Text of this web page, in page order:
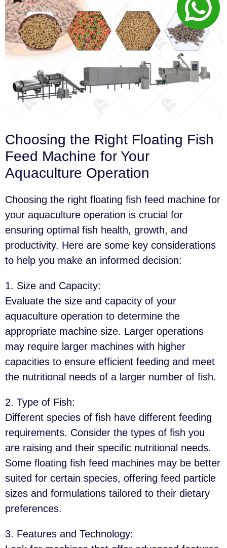
Choosing the Right Floating Fish
Feed Machine for Your
Aquaculture Operation
Choosing the right floating fish feed machine for
your aquaculture operation is crucial for
ensuring optimal fish health, growth, and
productivity. Here are some key considerations
to help you make an informed decision:
1. Size and Capacity:
Evaluate the size and capacity of your
aquaculture operation to determine the
appropriate machine size. Larger operations
may require larger machines with higher
capacities to ensure efficient feeding and meet
the nutritional needs of a larger number of fish.
2. Type of Fish:
Different species of fish have different feeding
requirements. Consider the types of fish you
are raising and their specific nutritional needs.
Some floating fish feed machines may be better
suited for certain species, offering feed particle
sizes and formulations tailored to their dietary
preferences.
3. Features and Technology: